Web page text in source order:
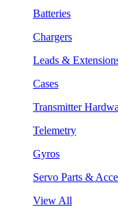
Batteries
Chargers
Leads &
Cases
Transmitter
Telemetry
Gyros
Servo Parts &
View All